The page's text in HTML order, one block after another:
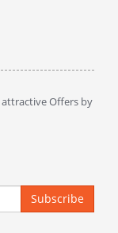
Offers by
Subscribe